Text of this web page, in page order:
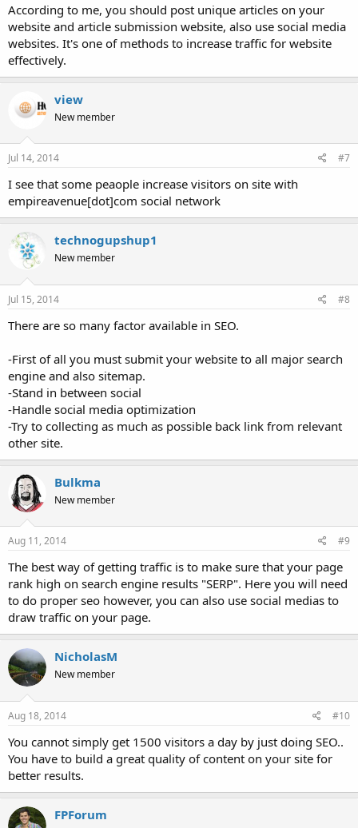
According to me, you should post unique articles on your
website and article submission website, also use social media
websites. It's one of methods to increase traffic for website
effectively.
view
New member
Jul 14, 2014 #7
I see that some peaople increase visitors on site with
empireavenue[dot]com social network
technogupshup1
New member
Jul 15, 2014 #8
There are so many factor available in SEO.
-First of all you must submit your website to all major search
engine and also sitemap.
-Stand in between social
-Handle social media optimization
-Try to collecting as much as possible back link from relevant
other site.
Bulkma
New member
Aug 11, 2014 #9
The best way of getting traffic is to make sure that your page
rank high on search engine results "SERP". Here you will need
to do proper seo however, you can also use social medias to
draw traffic on your page.
NicholasM
New member
Aug 18, 2014 #10
You cannot simply get 1500 visitors a day by just doing SEO..
You have to build a great quality of content on your site for
better results.
FPForum